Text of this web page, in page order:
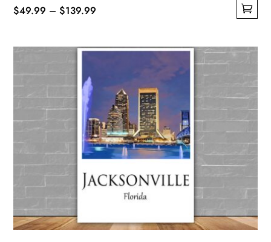
$49.99 – $139.99
multiple
variants.
options
be
chosen
product
page